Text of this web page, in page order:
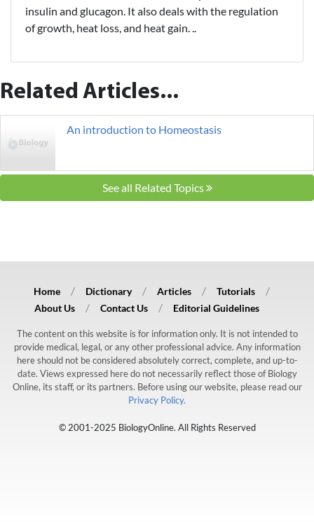
insulin and glucagon. It also deals with the regulation
of growth, heat loss, and heat gain. ..
Related Articles...
An introduction to Homeostasis
See all Related Topics
Home Dictionary Articles
Tutorials
About Us
Contact Us Editorial Guidelines
The content on this website is for information only. It is not intended to
provide medical, legal, or any other professional advice. Any information
here should not be considered absolutely correct, complete, and up-to-
date. Views expressed here do not necessarily reflect those of Biology
Online, its staff, or its partners. Before using our website, please read our
Privacy Policy.
© 2001-2025 BiologyOnline. All Rights Reserved